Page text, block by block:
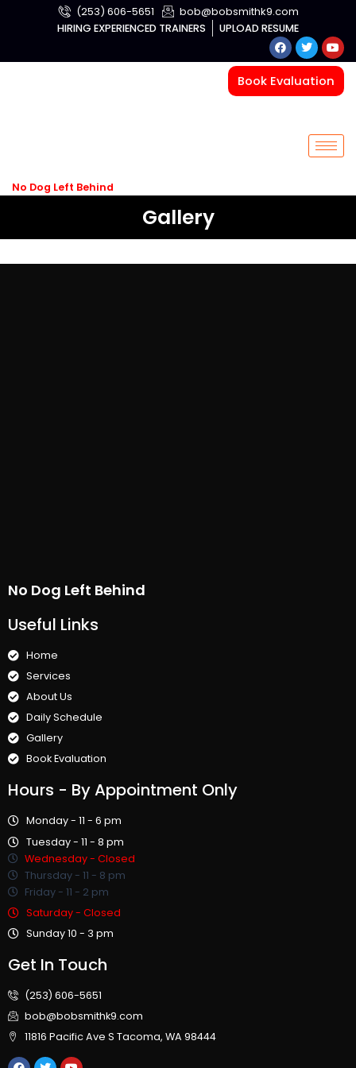
(253) 606-5651 bob@bobsmithk9.com
HIRING EXPERIENCED TRAINERS UPLOAD RESUME
F
a
c
e
b
o
T
w
i
t
t
e
Y
o
u
t
u
b
Book Evaluation
No Dog Left Behind
Gallery
No Dog Left Behind
Useful Links
Home
Services
About Us
Daily Schedule
Gallery
Book Evaluation
Hours - By Appointment Only
Monday - 11 - 6 pm
Tuesday - 11 - 8 pm
Wednesday - Closed
Thursday - 11 - 8 pm
Friday - 11 - 2 pm
Saturday - Closed
Sunday 10 - 3 pm
Get In Touch
(253) 606-5651
bob@bobsmithk9.com
11816 Pacific Ave S Tacoma, WA 98444
a w o